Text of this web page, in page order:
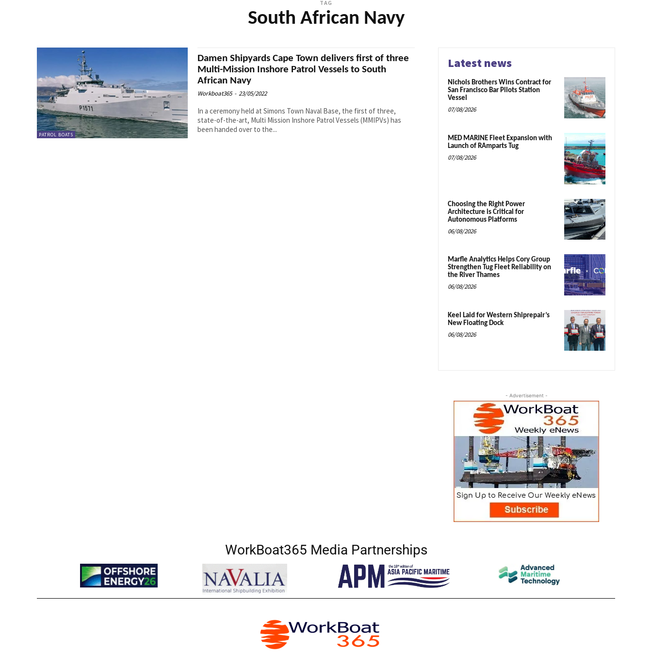
TAG
South African Navy
PATROL BOATS
Damen Shipyards Cape Town delivers first of three
Multi-Mission Inshore Patrol Vessels to South
African Navy
Workboat365 - 23/05/2022
In a ceremony held at Simons Town Naval Base, the first of three,
state-of-the-art, Multi Mission Inshore Patrol Vessels (MMIPVs) has
been handed over to the...
Latest news
Nichols Brothers Wins Contract for
San Francisco Bar Pilots Station
Vessel
07/08/2026
MED MARINE Fleet Expansion with
Launch of RAmparts Tug
07/08/2026
Choosing the Right Power
Architecture is Critical for
Autonomous Platforms
06/08/2026
Marfle Analytics Helps Cory Group
Strengthen Tug Fleet Reliability on
the River Thames
06/08/2026
Keel Laid for Western Shiprepair’s
New Floating Dock
06/08/2026
- Advertisement -
WorkBoat365 Media Partnerships